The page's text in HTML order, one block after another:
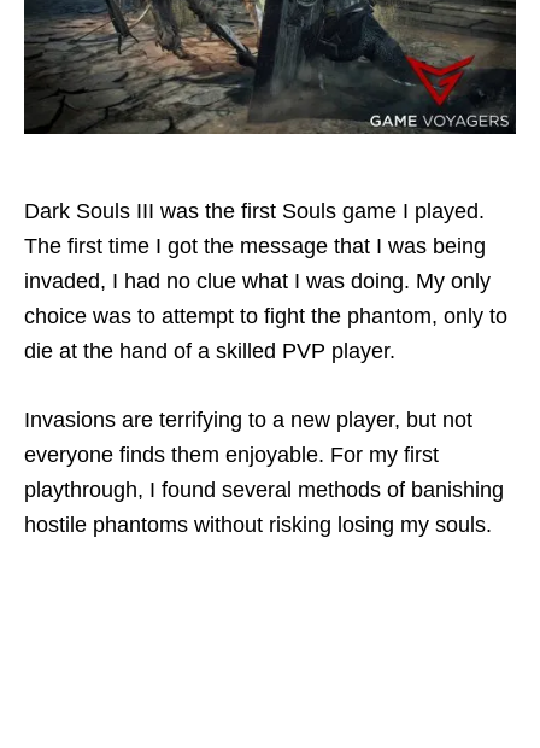
Dark Souls III was the first Souls game I played.
The first time I got the message that I was being
invaded, I had no clue what I was doing. My only
choice was to attempt to fight the phantom, only to
die at the hand of a skilled PVP player.
Invasions are terrifying to a new player, but not
everyone finds them enjoyable. For my first
playthrough, I found several methods of banishing
hostile phantoms without risking losing my souls.